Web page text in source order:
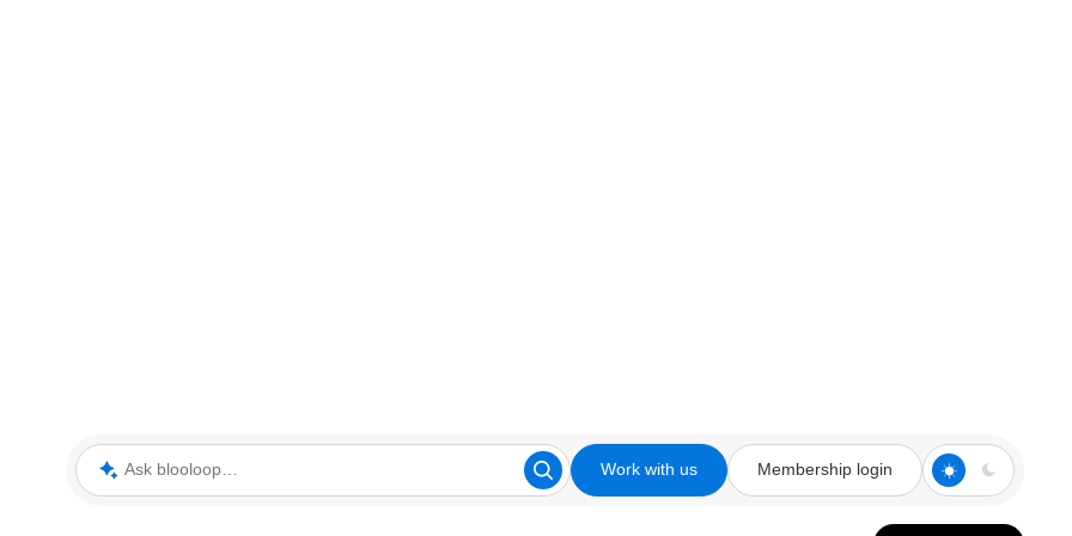
Ask blooloop Work with us Membership login